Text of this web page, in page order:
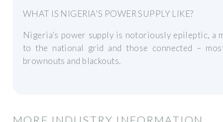
WHAT IS NIGERIA'S POWER SUPPLY LIKE?
Nigeria’s power supply is notoriously epileptic,
to the national grid and those connected –
brownouts and blackouts.